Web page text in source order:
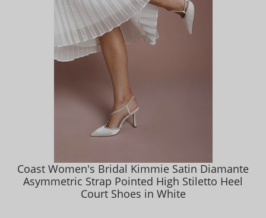
Coast Women's Bridal Kimmie Satin Diamante
Asymmetric Strap Pointed High Stiletto Heel
Court Shoes in White